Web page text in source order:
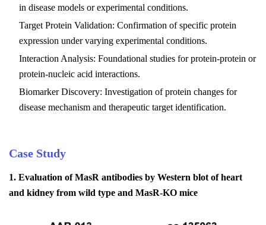
in disease models or experimental conditions.
Target Protein Validation: Confirmation of specific protein
expression under varying experimental conditions.
Interaction Analysis: Foundational studies for protein-protein or
protein-nucleic acid interactions.
Biomarker Discovery: Investigation of protein changes for
disease mechanism and therapeutic target identification.
Case Study
1. Evaluation of MasR antibodies by Western blot of heart
and kidney from wild type and MasR-KO mice